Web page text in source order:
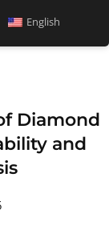
Diamond
and
English